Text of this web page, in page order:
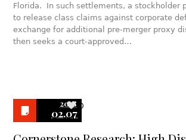
Florida. In such settlements, a stockholder
to release class claims against corporate
exchange for additional pre-merger proxy
then seeks a court-approved…
2018
02.07
0